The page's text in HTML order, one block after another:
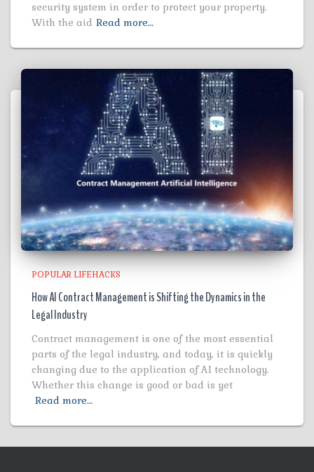
security system in order to protect your property.
With the aid Read more…
POPULAR LIFEHACKS
How AI Contract Management is Shifting the Dynamics in the
Legal Industry
Contract management is one of the most essential
parts of the legal industry, and today, it is quickly
changing due to the application of AI technology.
Whether this change is good or bad is yet
Read more…